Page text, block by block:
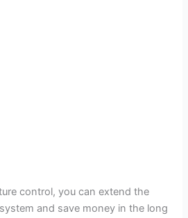
control, you can extend the
and save money in the long